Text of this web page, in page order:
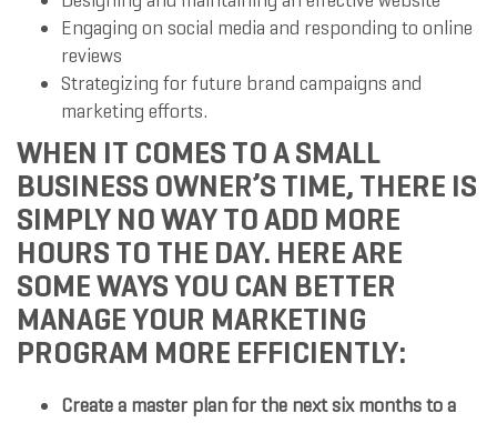
Engaging on social media and responding to online
reviews
Strategizing for future brand campaigns and
marketing efforts.
WHEN IT COMES TO A SMALL
BUSINESS OWNER’S TIME, THERE IS
SIMPLY NO WAY TO ADD MORE
HOURS TO THE DAY. HERE ARE
SOME WAYS YOU CAN BETTER
MANAGE YOUR MARKETING
PROGRAM MORE EFFICIENTLY:
Create a master plan for the next six months to a